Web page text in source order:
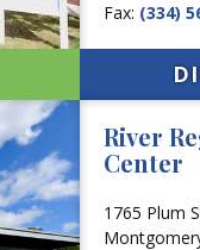
Fax: (334)
River
Center
1765 Plum